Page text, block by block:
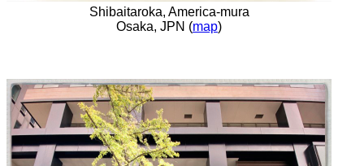
Shibaitaroka, America-mura
Osaka, JPN (map)